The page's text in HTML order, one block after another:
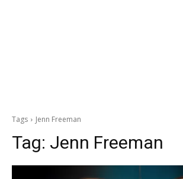
Tags Jenn Freeman
Tag: Jenn Freeman